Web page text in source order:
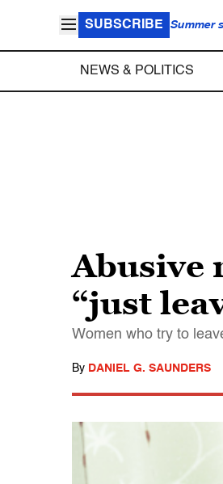
SUBSCRIBE Summer
NEWS & POLITICS
Abusive
“just
Women who try to
By DANIEL G. SAUNDERS